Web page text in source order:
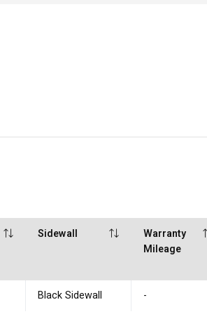
Sidewall
Warranty
Mileage
Black Sidewall -